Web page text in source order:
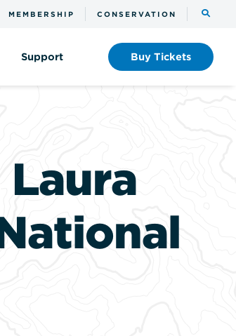
MEMBERSHIP CONSERVATION
Toggle
Support Buy Tickets